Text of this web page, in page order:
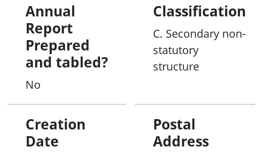
Annual
Report
Prepared
and tabled?
No
Classification
C. Secondary non-
statutory
structure
Creation
Date
Postal
Address